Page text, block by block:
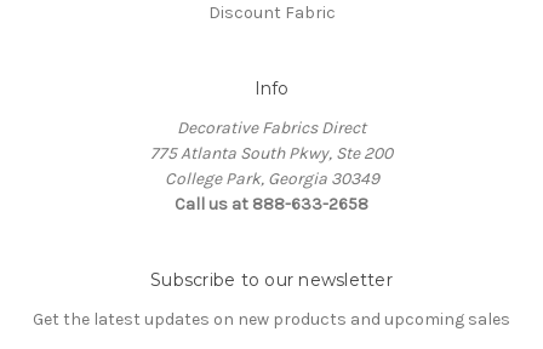
Discount Fabric
Info
Decorative Fabrics Direct
775 Atlanta South Pkwy, Ste 200
College Park, Georgia 30349
Call us at 888-633-2658
Subscribe to our newsletter
Get the latest updates on new products and upcoming sales